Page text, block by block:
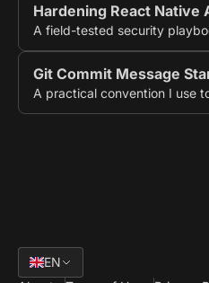
Hardening React Native
Git Commit Message
EN